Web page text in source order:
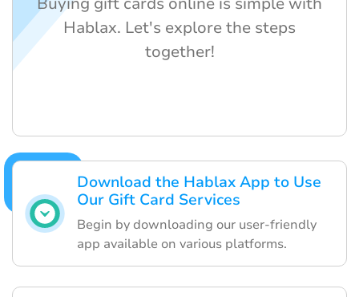
Download the Hablax App to Use
Our Gift Card Services
Begin by downloading our user-friendly
app available on various platforms.
Hablax. Let's explore the steps
together!